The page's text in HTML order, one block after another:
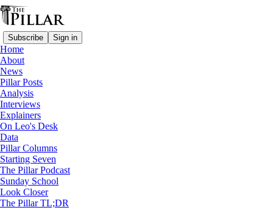
Subscribe Sign in
Home
About
News
Pillar Posts
Analysis
Interviews
Explainers
On Leo's Desk
Data
Pillar Columns
Starting Seven
The Pillar Podcast
Sunday School
Look Closer
The Pillar TL;DR
Analysis
Business ‘outside the family’: What if
Becciu blames Pope Francis?
Analysis